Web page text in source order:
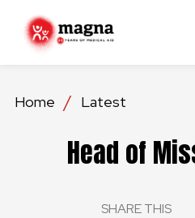
OUR WORK
Home Latest
Head of
SHARE THIS